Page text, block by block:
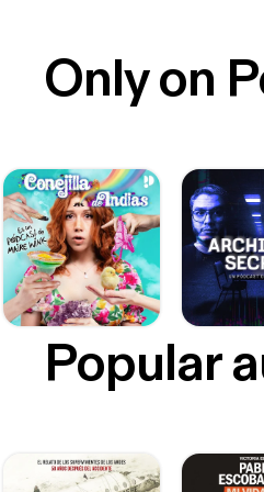
Only on
Popular